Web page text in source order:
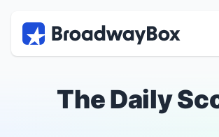
The Daily